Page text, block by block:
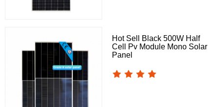
Hot Sell Black 500W Half
Cell Pv Module Mono Solar
Panel